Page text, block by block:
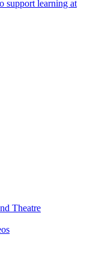
support learning at
Theatre